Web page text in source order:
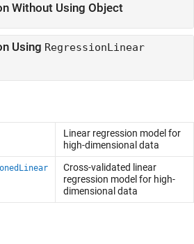
Without Using Object
Using RegressionLinear
Linear regression model for
high-dimensional data
Cross-validated linear
regression model for high-
dimensional data